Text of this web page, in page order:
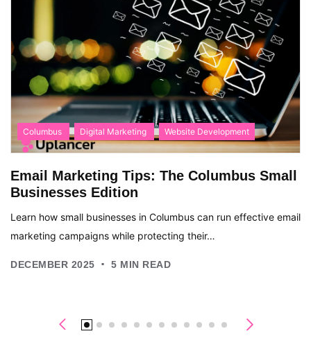
Columbus Digital Marketing Website Development
Email Marketing Tips: The Columbus Small
Businesses Edition
Learn how small businesses in Columbus can run effective email
marketing campaigns while protecting their…
DECEMBER 2025 . 5 MIN READ